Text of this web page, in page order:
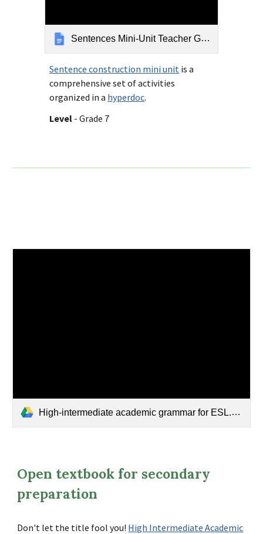
Sentences Mini-Unit Teacher Guide Rev 9-6-18
Sentence construction mini unit is a
comprehensive set of activities
organized in a hyperdoc.
Level - Grade 7
High-intermediate academic grammar for ESL.pdf
Open textbook for secondary
preparation
Don't let the title fool you! High Intermediate Academic